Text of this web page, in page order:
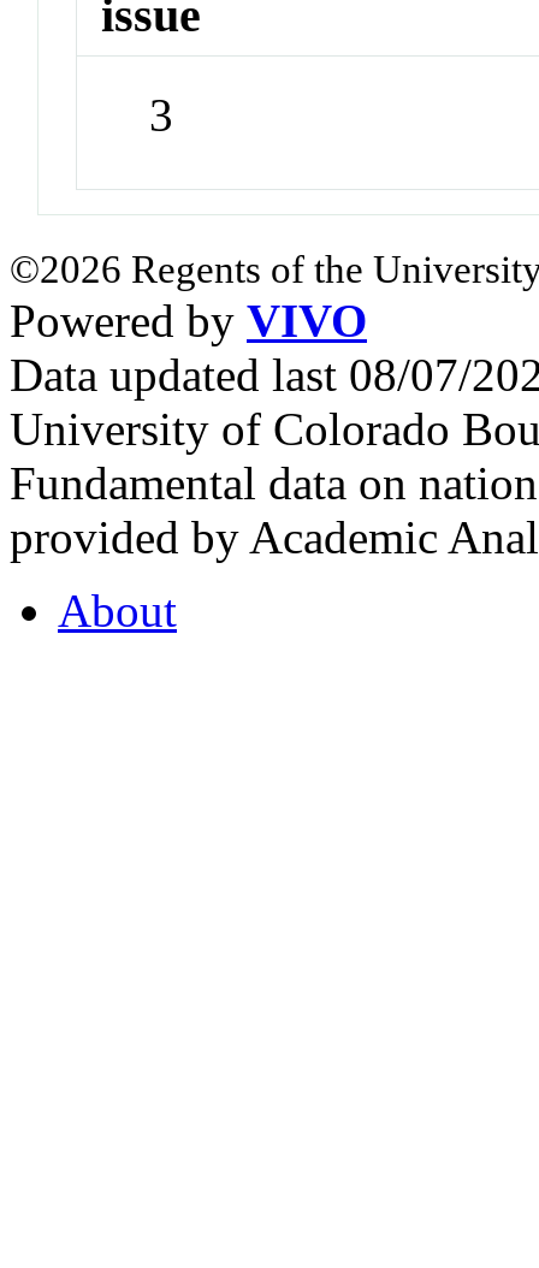
issue
3
©2026 Regents of the
Powered by VIVO
Data updated last 08/07/
University of Colorado
Fundamental data on
provided by Academic
About